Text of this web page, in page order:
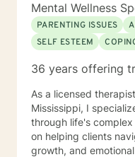
Mental Wellness
PARENTING ISSUES
SELF ESTEEM
36 years offering
As a licensed
Mississippi, I
through life's
on helping clients
growth, and